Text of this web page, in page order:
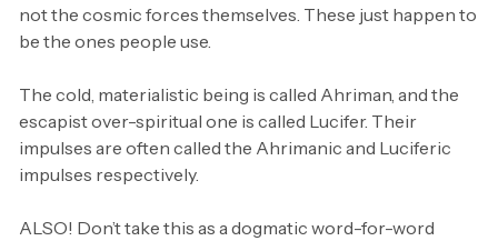
not the cosmic forces themselves. These just happen to
be the ones people use.
The cold, materialistic being is called Ahriman, and the
escapist over-spiritual one is called Lucifer. Their
impulses are often called the Ahrimanic and Luciferic
impulses respectively.
ALSO! Don’t take this as a dogmatic word-for-word